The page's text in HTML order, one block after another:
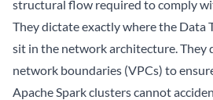
structural flow required to comply
They dictate exactly where the Data
sit in the network architecture. They
network boundaries (VPCs) to
Apache Spark clusters cannot